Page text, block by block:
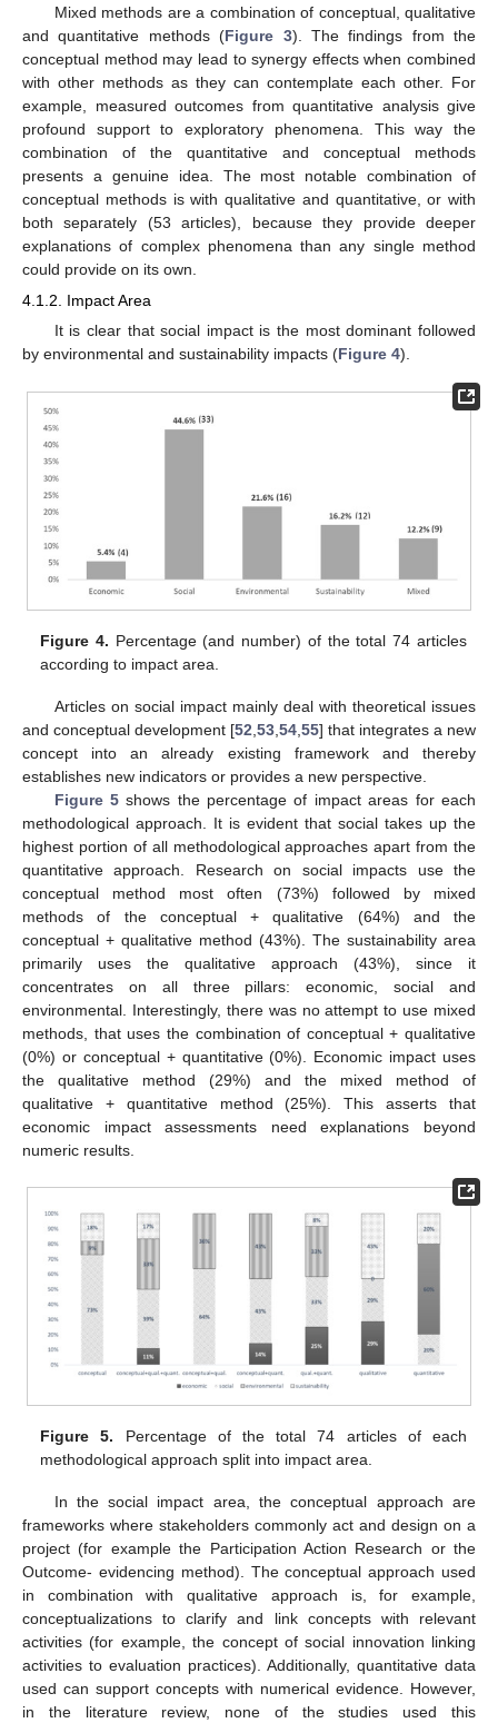
Mixed methods are a combination of conceptual, qualitative
and quantitative methods (Figure 3). The findings from the
conceptual method may lead to synergy effects when combined
with other methods as they can contemplate each other. For
example, measured outcomes from quantitative analysis give
profound support to exploratory phenomena. This way the
combination of the quantitative and conceptual methods
presents a genuine idea. The most notable combination of
conceptual methods is with qualitative and quantitative, or with
both separately (53 articles), because they provide deeper
explanations of complex phenomena than any single method
could provide on its own.
4.1.2. Impact Area
It is clear that social impact is the most dominant followed
by environmental and sustainability impacts (Figure 4).
Figure 4. Percentage (and number) of the total 74 articles
according to impact area.
Articles on social impact mainly deal with theoretical issues
and conceptual development [52 53 54 55] that integrates a new
concept into an already existing framework and thereby
establishes new indicators or provides a new perspective.
Figure 5shows the percentage of impact areas for each
methodological approach. It is evident that social takes up the
highest portion of all methodological approaches apart from the
quantitative approach. Research on social impacts use the
conceptual method most often (73%) followed by mixed
methods of the conceptual + qualitative (64%) and the
conceptual + qualitative method (43%). The sustainability area
primarily uses the qualitative approach (43%), since it
concentrates on all three pillars: economic, social and
environmental. Interestingly, there was no attempt to use mixed
methods, that uses the combination of conceptual + qualitative
(0%) or conceptual + quantitative (0%). Economic impact uses
the qualitative method (29%) and the mixed method of
qualitative + quantitative method (25%). This asserts that
economic impact assessments need explanations beyond
numeric results.
Figure 5. Percentage of the total 74 articles of each
methodological approach split into impact area.
In the social impact area, the conceptual approach are
frameworks where stakeholders commonly act and design on a
project (for example the Participation Action Research or the
Outcome- evidencing method). The conceptual approach used
in combination with qualitative approach is, for example,
conceptualizations to clarify and link concepts with relevant
activities (for example, the concept of social innovation linking
activities to evaluation practices). Additionally, quantitative data
used can support concepts with numerical evidence. However,
in the literature review, none of the studies used this